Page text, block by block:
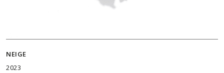
NEIGE
2023